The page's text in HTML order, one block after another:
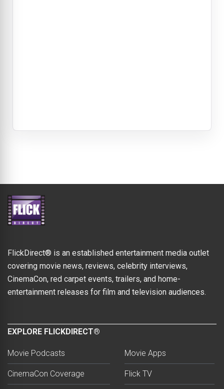
FlickDirect® is an established entertainment media outlet
covering movie news, reviews, celebrity interviews,
CinemaCon, red carpet events, trailers, and home-
entertainment releases for film and television audiences.
EXPLORE FLICKDIRECT®
Movie Podcasts
CinemaCon Coverage
Movie Apps
Flick TV